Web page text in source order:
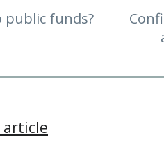
public funds?
article